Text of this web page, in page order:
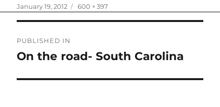
Posted
January 19, 2012
Full
600 × 397
navigation
PUBLISHED IN
On the road- South Carolina